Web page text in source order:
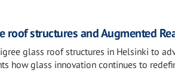
roof structures and Augmented
glass roof structures in Helsinki to
how glass innovation continues to